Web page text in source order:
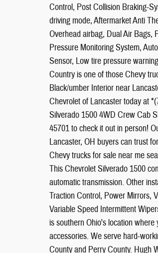
Control, Post Collision Braking-
driving mode, Aftermarket Anti
Overhead airbag, Dual Air Bags,
Pressure Monitoring System,
Sensor, Low tire pressure
Country is one of those Chevy
Black/umber Interior near
Chevrolet of Lancaster today at
Silverado 1500 4WD Crew Cab
45701 to check it out in person!
Lancaster, OH buyers can trust
Chevy trucks for sale near me
This Chevrolet Silverado 1500
automatic transmission. Other
Traction Control, Power Mirrors,
Variable Speed Intermittent
is southern Ohio's location
accessories. We serve hard-
County and Perry County. Hugh